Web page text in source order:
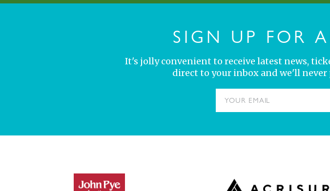
SIGN UP FOR
It's jolly convenient to receive latest news,
direct to your inbox and we'll